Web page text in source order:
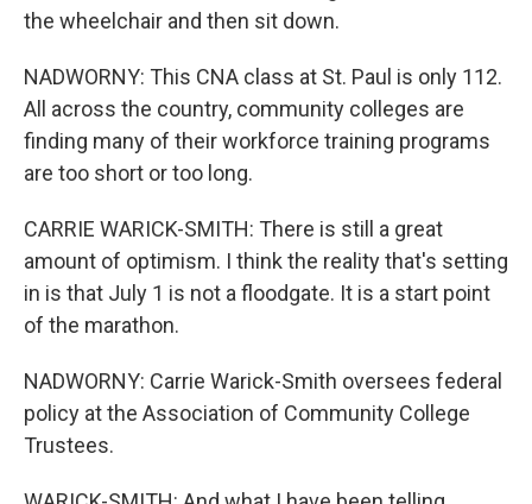
the wheelchair and then sit down.
NADWORNY: This CNA class at St. Paul is only 112.
All across the country, community colleges are
finding many of their workforce training programs
are too short or too long.
CARRIE WARICK-SMITH: There is still a great
amount of optimism. I think the reality that's setting
in is that July 1 is not a floodgate. It is a start point
of the marathon.
NADWORNY: Carrie Warick-Smith oversees federal
policy at the Association of Community College
Trustees.